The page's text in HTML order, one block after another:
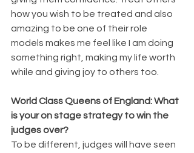
how you wish to be treated and also
amazing to be one of their role
models makes me feel like I am doing
something right, making my life worth
while and giving joy to others too.
World Class Queens of England: What
is your on stage strategy to win the
judges over?
To be different, judges will have seen